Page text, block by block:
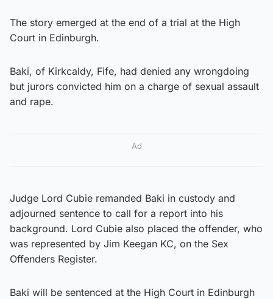
The story emerged at the end of a trial at the High
Court in Edinburgh.
Baki, of Kirkcaldy, Fife, had denied any wrongdoing
but jurors convicted him on a charge of sexual assault
and rape.
Ad
Judge Lord Cubie remanded Baki in custody and
adjourned sentence to call for a report into his
background. Lord Cubie also placed the offender, who
was represented by Jim Keegan KC, on the Sex
Offenders Register.
Baki will be sentenced at the High Court in Edinburgh